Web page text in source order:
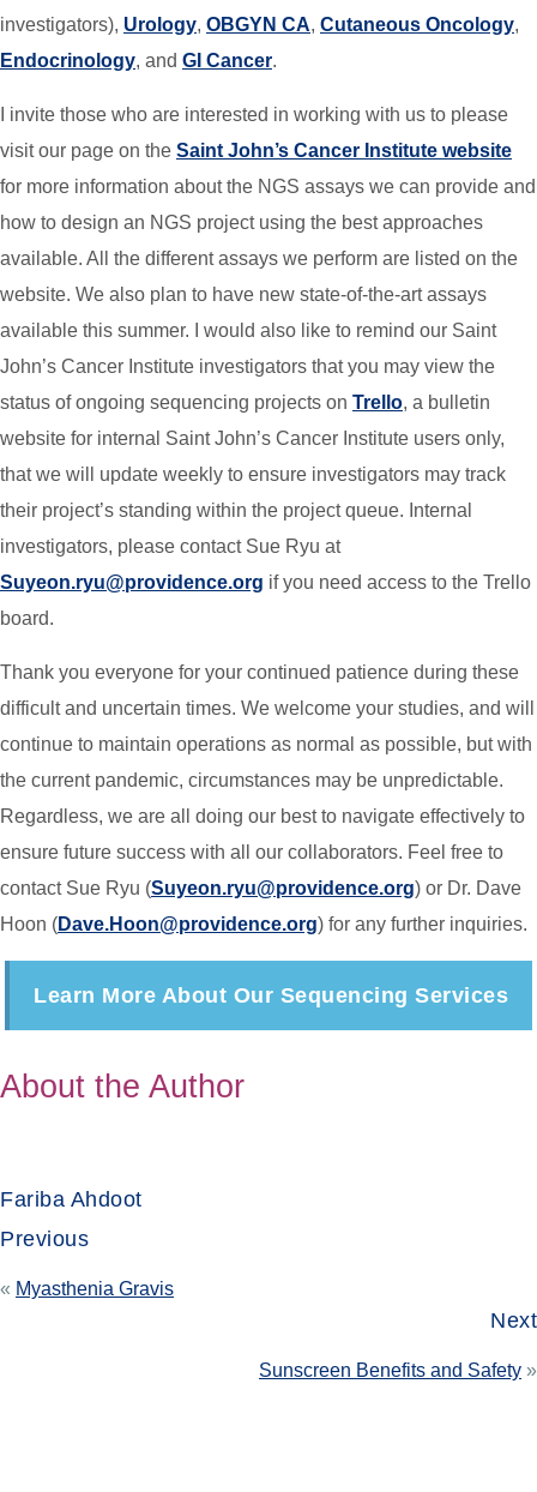
investigators), Urology, OBGYN CA, Cutaneous Oncology,
Endocrinology, and GI Cancer.
I invite those who are interested in working with us to please
visit our page on the Saint John’s Cancer Institute website
for more information about the NGS assays we can provide and
how to design an NGS project using the best approaches
available. All the different assays we perform are listed on the
website. We also plan to have new state-of-the-art assays
available this summer. I would also like to remind our Saint
John’s Cancer Institute investigators that you may view the
status of ongoing sequencing projects on Trello, a bulletin
website for internal Saint John’s Cancer Institute users only,
that we will update weekly to ensure investigators may track
their project’s standing within the project queue. Internal
investigators, please contact Sue Ryu at
Suyeon.ryu@providence.org if you need access to the Trello
board.
Thank you everyone for your continued patience during these
difficult and uncertain times. We welcome your studies, and will
continue to maintain operations as normal as possible, but with
the current pandemic, circumstances may be unpredictable.
Regardless, we are all doing our best to navigate effectively to
ensure future success with all our collaborators. Feel free to
contact Sue Ryu (Suyeon.ryu@providence.org) or Dr. Dave
Hoon (Dave.Hoon@providence.org) for any further inquiries.
Learn More About Our Sequencing Services
About the Author
Fariba Ahdoot
Previous
« Myasthenia Gravis
Next
Sunscreen Benefits and Safety »